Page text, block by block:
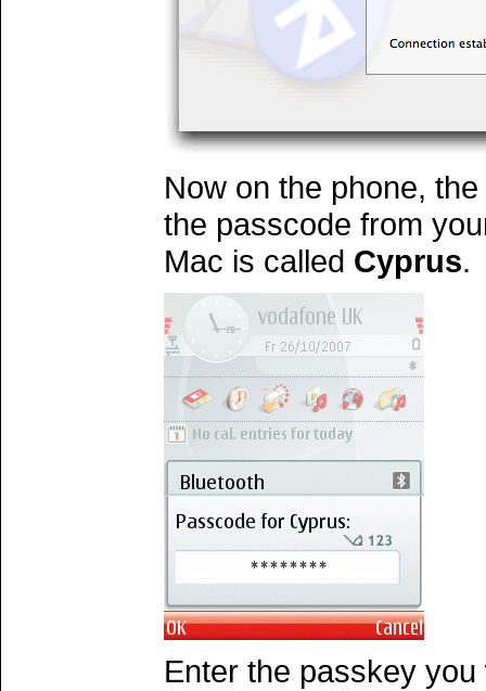
Now on the phone,
the passcode from
Mac is called Cyprus.
Enter the passkey